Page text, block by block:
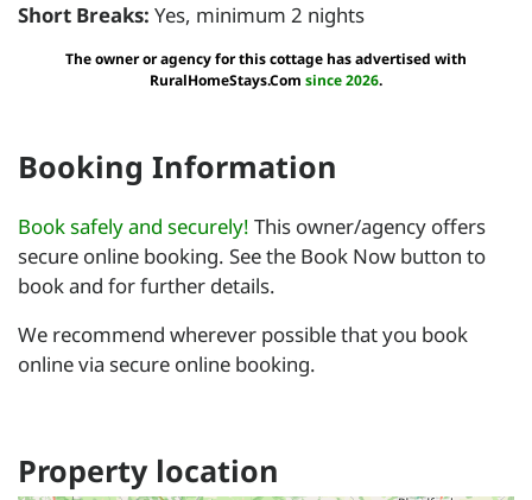
Short Breaks: Yes, minimum 2 nights
The owner or agency for this cottage has advertised with
RuralHomeStays.Com since 2026.
Booking Information
Book safely and securely! This owner/agency offers
secure online booking. See the Book Now button to
book and for further details.
We recommend wherever possible that you book
online via secure online booking.
Property location